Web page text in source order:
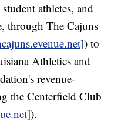
athletes, and
through The Cajuns
) to
Athletics and
revenue-
the Centerfield Club
).